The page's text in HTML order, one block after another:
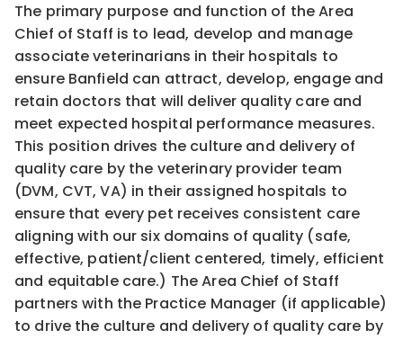
The primary purpose and function of the Area
Chief of Staff is to lead, develop and manage
associate veterinarians in their hospitals to
ensure Banfield can attract, develop, engage and
retain doctors that will deliver quality care and
meet expected hospital performance measures.
This position drives the culture and delivery of
quality care by the veterinary provider team
(DVM, CVT, VA) in their assigned hospitals to
ensure that every pet receives consistent care
aligning with our six domains of quality (safe,
effective, patient/client centered, timely, efficient
and equitable care.) The Area Chief of Staff
partners with the Practice Manager (if applicable)
to drive the culture and delivery of quality care by